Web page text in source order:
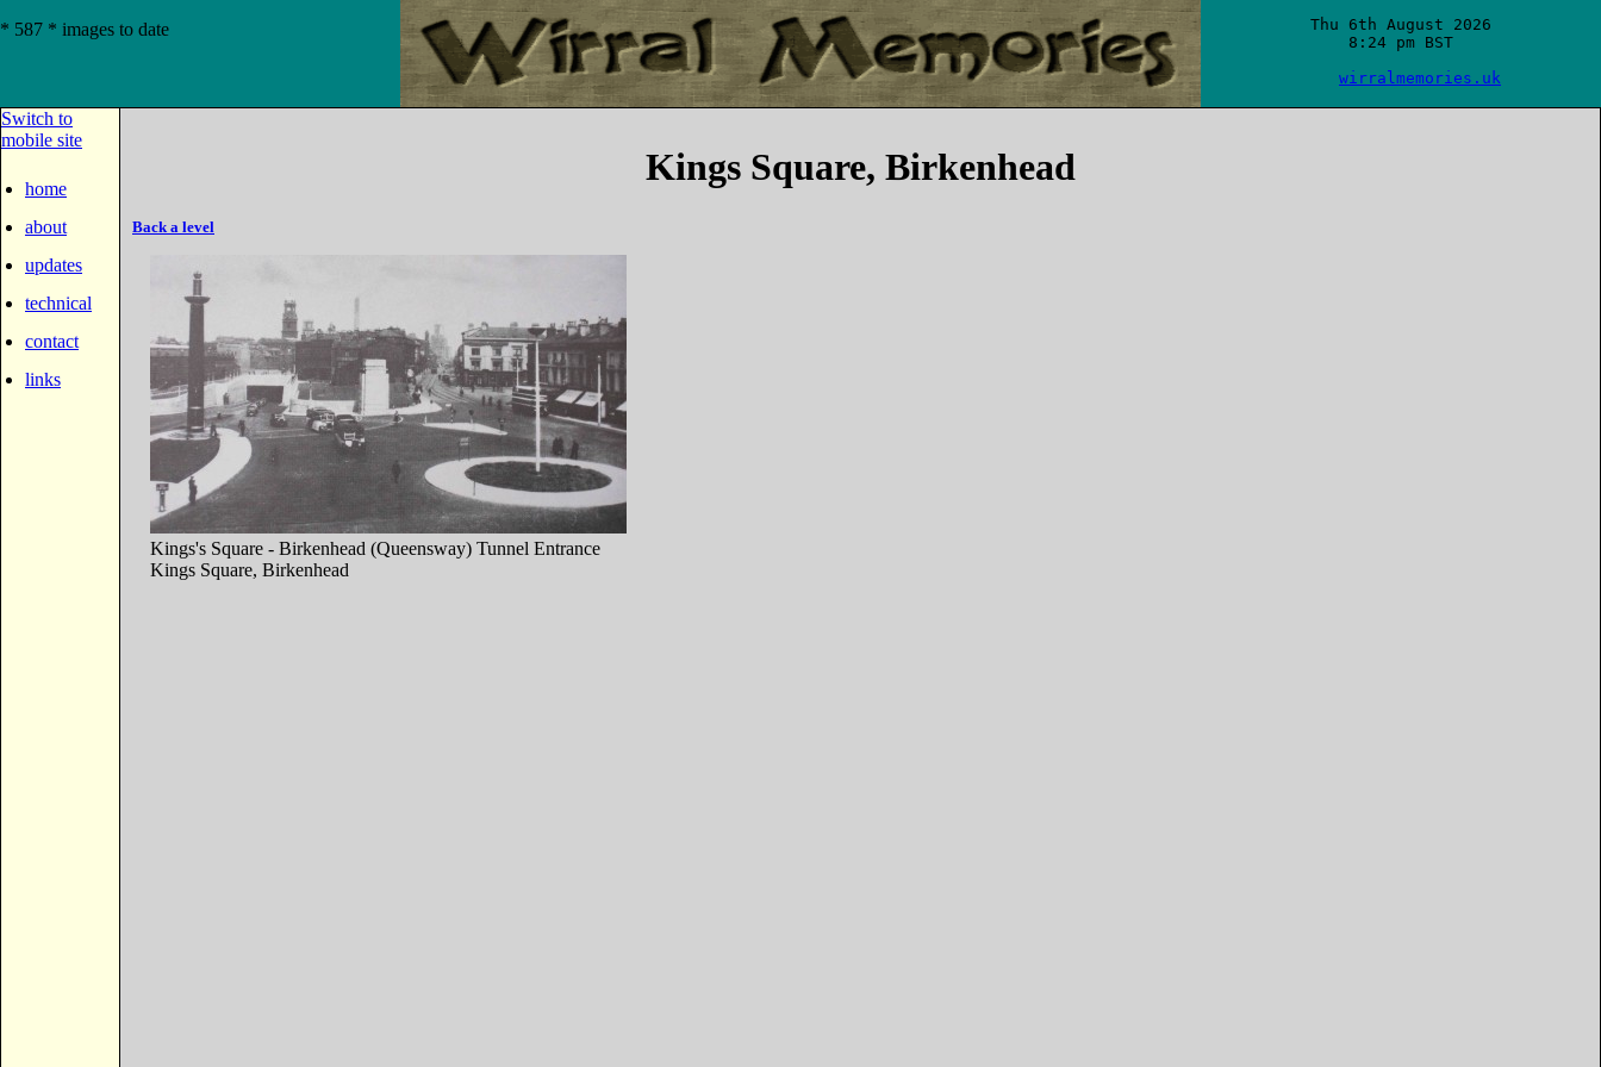
* 587 * images to date
Thu 6th August 2026
8:24 pm BST
wirralmemories.uk
Switch to
mobile site
home
about
updates
technical
contact
links
Kings Square, Birkenhead
Back a level
Kings's Square - Birkenhead (Queensway) Tunnel Entrance
Kings Square, Birkenhead